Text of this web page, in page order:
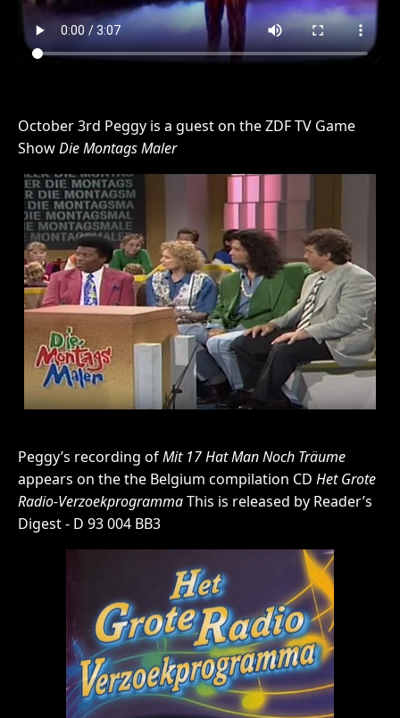
October 3rd Peggy is a guest on the ZDF TV Game
ShowDie Montags Maler
Peggy’s recording ofMit 17 Hat Man Noch Träume
appears on the the Belgium compilation CD Het Grote
Radio-VerzoekprogrammaThis is released by Reader’s
Digest - D 93 004 BB3